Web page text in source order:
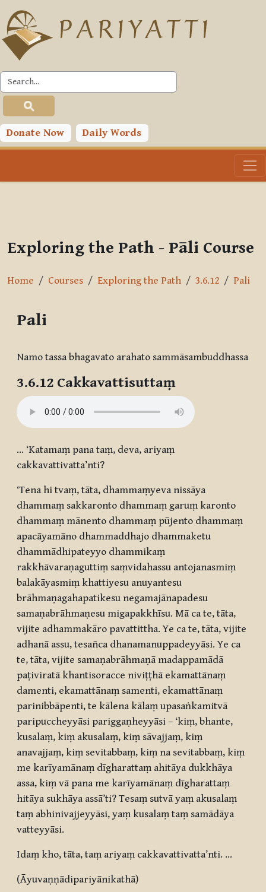
Skip to main content
Donate Now Daily Words
PLC
Toggle search input
Exploring the Path - Pāli Course
Home Courses Exploring the Path 3.6.12 Pali
Pali
Namo tassa bhagavato arahato sammāsambuddhassa
3.6.12 Cakkavattisuttaṃ
… ‘Katamaṃ pana taṃ, deva, ariyaṃ
cakkavattivatta’nti?
‘Tena hi tvaṃ, tāta, dhammaṃyeva nissāya
dhammaṃ sakkaronto dhammaṃ garuṃ karonto
dhammaṃ mānento dhammaṃ pūjento dhammaṃ
apacāyamāno dhammaddhajo dhammaketu
dhammādhipateyyo dhammikaṃ
rakkhāvaraṇaguttiṃ saṃvidahassu antojanasmiṃ
balakāyasmiṃ khattiyesu anuyantesu
brāhmaṇagahapatikesu negamajānapadesu
samaṇabrāhmaṇesu migapakkhīsu. Mā ca te, tāta,
vijite adhammakāro pavattittha. Ye ca te, tāta, vijite
adhanā assu, tesañca dhanamanuppadeyyāsi. Ye ca
te, tāta, vijite samaṇabrāhmaṇā madappamādā
paṭiviratā khantisoracce niviṭṭhā ekamattānaṃ
damenti, ekamattānaṃ samenti, ekamattānaṃ
parinibbāpenti, te kālena kālaṃ upasaṅkamitvā
paripuccheyyāsi pariggaṇheyyāsi – ‘kiṃ, bhante,
kusalaṃ, kiṃ akusalaṃ, kiṃ sāvajjaṃ, kiṃ
anavajjaṃ, kiṃ sevitabbaṃ, kiṃ na sevitabbaṃ, kiṃ
me karīyamānaṃ dīgharattaṃ ahitāya dukkhāya
assa, kiṃ vā pana me karīyamānaṃ dīgharattaṃ
hitāya sukhāya assā’ti? Tesaṃ sutvā yaṃ akusalaṃ
taṃ abhinivajjeyyāsi, yaṃ kusalaṃ taṃ samādāya
vatteyyāsi.
Idaṃ kho, tāta, taṃ ariyaṃ cakkavattivatta’nti. …
(Āyuvaṇṇādipariyānikathā)